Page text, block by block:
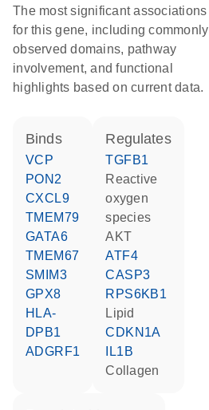
The most significant associations
for this gene, including commonly
observed domains, pathway
involvement, and functional
highlights based on current data.
binds
VCP
PON2
CXCL9
TMEM79
GATA6
TMEM67
SMIM3
GPX8
HLA-
DPB1
ADGRF1
regulates
TGFB1
reactive
oxygen
species
AKT
ATF4
CASP3
RPS6KB1
lipid
CDKN1A
IL1B
collagen